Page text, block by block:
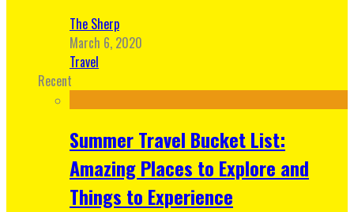
The Sherp
March 6, 2020
Travel
Recent
Summer Travel Bucket List:
Amazing Places to Explore and
Things to Experience